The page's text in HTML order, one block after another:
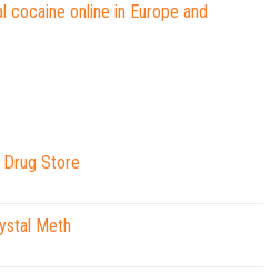
cocaine online in Europe and
Drug Store
Meth